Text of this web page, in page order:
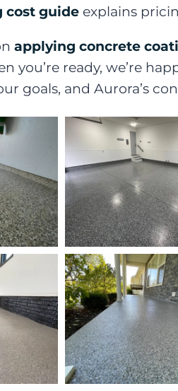
cost guide explains
applying concrete
you’re ready, we’re
goals, and Aurora’s